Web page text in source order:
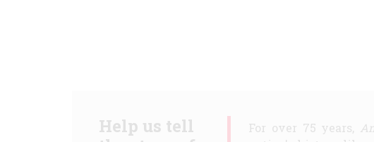
Help us tell
For over 75 years,